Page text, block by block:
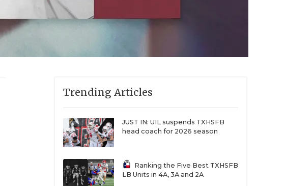
Trending Articles
JUST IN: UIL suspends TXHSFB
head coach for 2026 season
Ranking the Five Best TXHSFB
LB Units in 4A, 3A and 2A